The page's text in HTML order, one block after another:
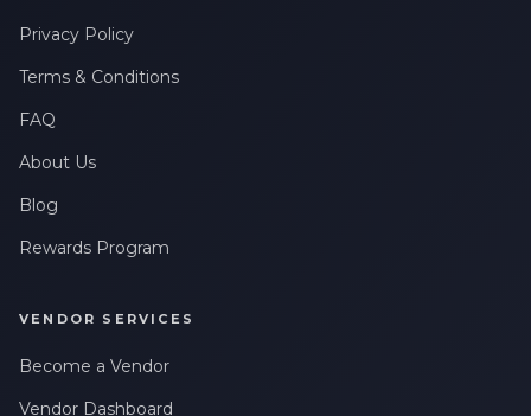
Privacy Policy
Terms & Conditions
FAQ
About Us
Blog
Rewards Program
VENDOR SERVICES
Become a Vendor
Vendor Dashboard